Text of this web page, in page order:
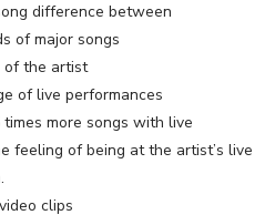
difference between
of major songs
of the artist
of live performances
more songs with live
feeling of being at the artist’s live
clips